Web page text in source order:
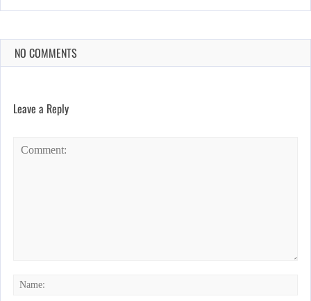
NO COMMENTS
Leave a Reply